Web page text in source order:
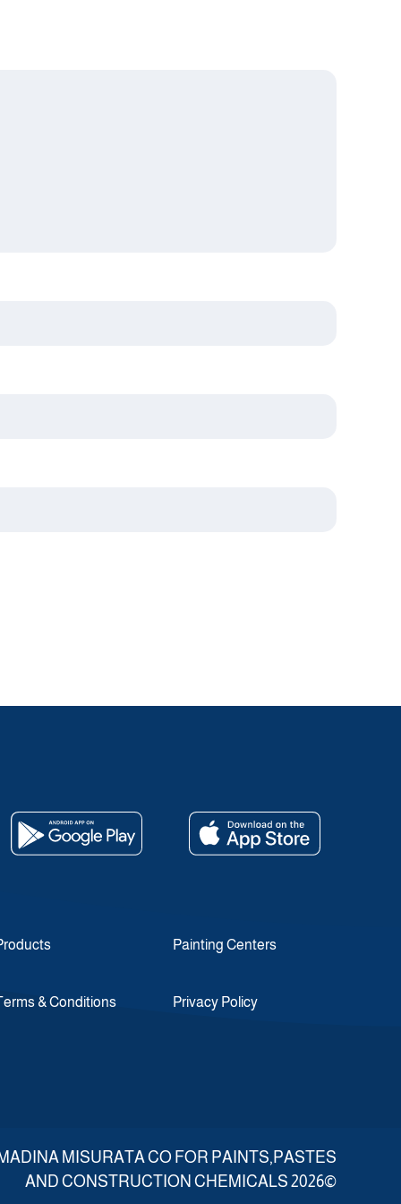
Painting Centers
& Conditions Privacy Policy
MISURATA CO FOR PAINTS,PASTES
AND CONSTRUCTION CHEMICALS 2026©